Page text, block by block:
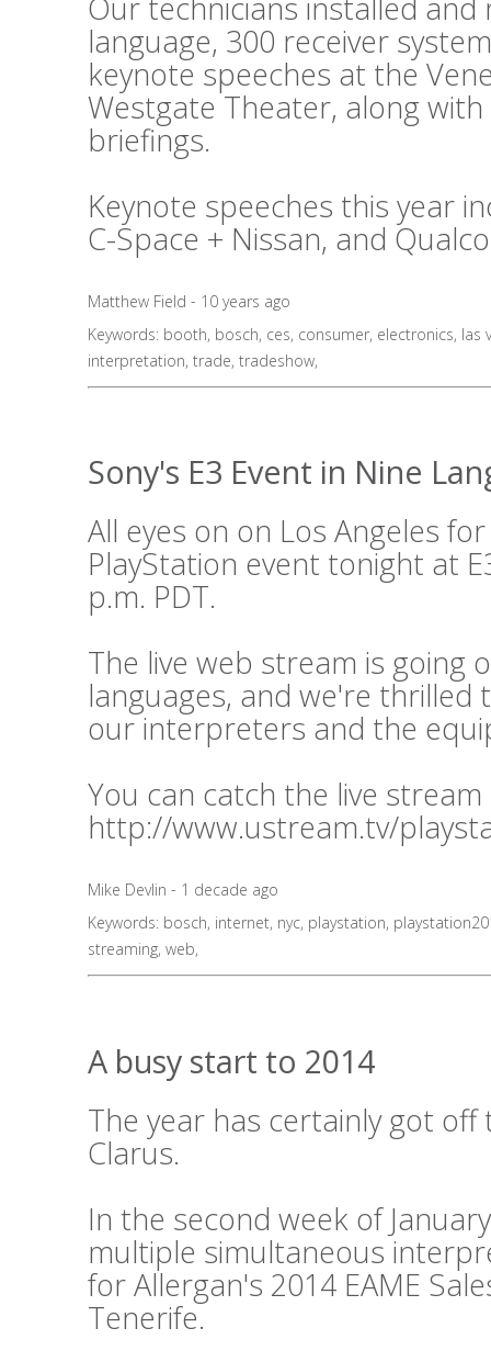
language, 300 receiver
keynote speeches at the
Westgate Theater, along
briefings.
Keynote speeches this year
C-Space + Nissan, and
Matthew Field - 10 years ago
Keywords: booth, bosch, ces, consumer, electronics, las
interpretation, trade, tradeshow,
Sony's E3 Event in Nine
All eyes on on Los Angeles
PlayStation event tonight at
p.m. PDT.
The live web stream is going
languages, and we're thrilled
our interpreters and the
You can catch the live
http://www.ustream.tv/
Mike Devlin - 1 decade ago
Keywords: bosch, internet, nyc, playstation,
streaming, web,
A busy start to 2014
The year has certainly got
Clarus.
In the second week of
multiple simultaneous
for Allergan's 2014 EAME
Tenerife.